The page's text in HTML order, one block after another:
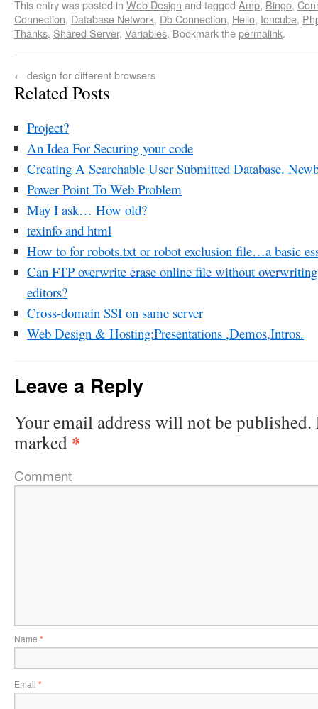
This entry was posted in Web Design and tagged Amp, Bingo,
Connection, Database Network, Db Connection, Hello, Ioncube,
Thanks, Shared Server, Variables. Bookmark thepermalink.
← design for different browsers
Related Posts
Project?
An Idea For Securing your code
Creating A Searchable User Submitted Database.
Power Point To Web Problem
May I ask… How old?
texinfo and html
How to for robots.txt or robot exclusion file…a basic
Can FTP overwrite erase online file without
editors?
Cross-domain SSI on same server
Web Design & Hosting:Presentations ,Demos,Intros.
Leave a Reply
Your email address will not be published.
marked *
Comment
Name *
Email *